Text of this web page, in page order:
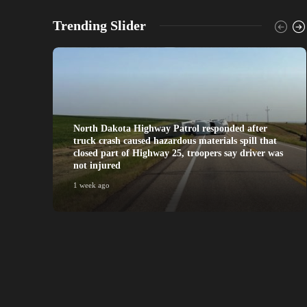
Trending Slider
North Dakota Highway Patrol responded after
truck crash caused hazardous materials spill that
closed part of Highway 25, troopers say driver was
not injured
1 week ago